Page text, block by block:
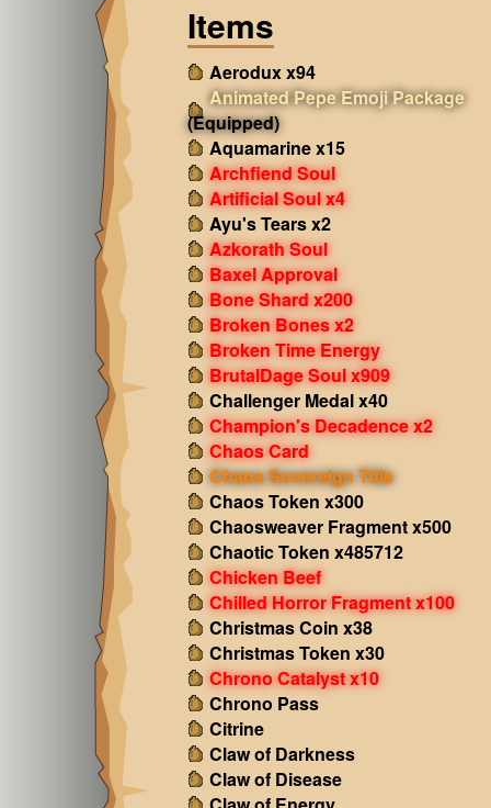
Items
Aerodux x94
Animated Pepe Emoji Package
(Equipped)
Aquamarine x15
Archfiend Soul
Artificial Soul x4
Ayu's Tears x2
Azkorath Soul
Baxel Approval
Bone Shard x200
Broken Bones x2
Broken Time Energy
BrutalDage Soul x909
Challenger Medal x40
Champion's Decadence x2
Chaos Card
Chaos Sovereign Title
Chaos Token x300
Chaosweaver Fragment x500
Chaotic Token x485712
Chicken Beef
Chilled Horror Fragment x100
Christmas Coin x38
Christmas Token x30
Chrono Catalyst x10
Chrono Pass
Citrine
Claw of Darkness
Claw of Disease